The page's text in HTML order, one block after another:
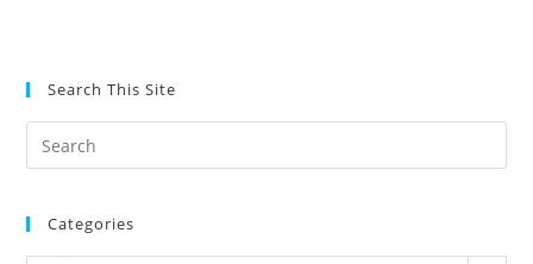
Search This Site
the
Categories